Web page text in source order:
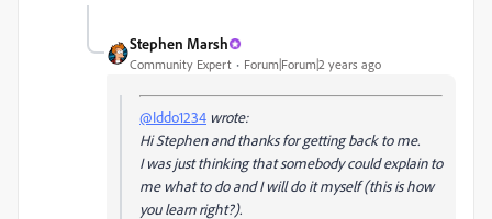
Stephen Marsh
Community Expert Forum|Forum|2 years ago
@Iddo1234 wrote:
Hi Stephen and thanks for getting back to me.
I was just thinking that somebody could explain to
me what to do and I will do it myself (this is how
you learn right?).